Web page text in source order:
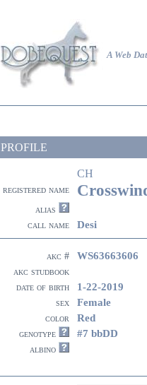
A Web
PROFILE
CH
registered name
alias
call name
Desi
akc # WS63663606
akc studbook
date of birth
1-22-2019
sex
Female
color
Red
genotype
#7 bbDD
albino